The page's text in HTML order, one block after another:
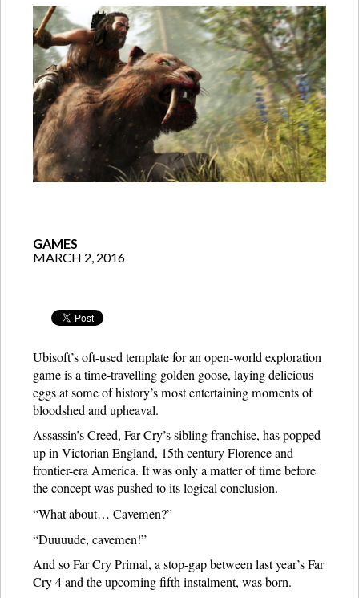
GAMES
MARCH 2, 2016
Ubisoft’s oft-used template for an open-world exploration
game is a time-travelling golden goose, laying delicious
eggs at some of history’s most entertaining moments of
bloodshed and upheaval.
Assassin’s Creed, Far Cry’s sibling franchise, has popped
up in Victorian England, 15th century Florence and
frontier-era America. It was only a matter of time before
the concept was pushed to its logical conclusion.
“What about… Cavemen?”
“Duuuude, cavemen!”
And so Far Cry Primal, a stop-gap between last year’s Far
Cry 4 and the upcoming fifth instalment, was born.